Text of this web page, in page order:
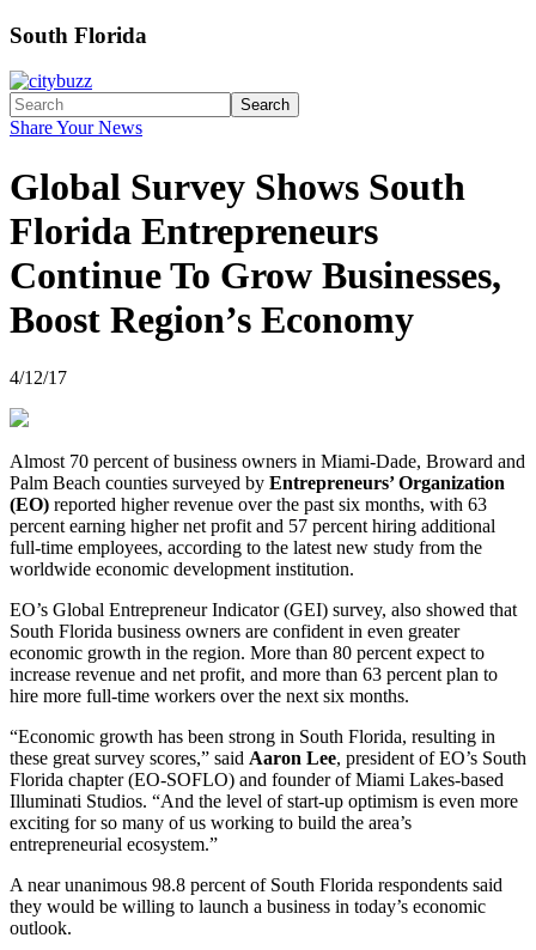
South Florida
Search
Share Your News
Global Survey Shows South
Florida Entrepreneurs
Continue To Grow Businesses,
Boost Region’s Economy
4/12/17
Almost 70 percent of business owners in Miami-Dade, Broward and
Palm Beach counties surveyed by Entrepreneurs’ Organization
(EO) reported higher revenue over the past six months, with 63
percent earning higher net profit and 57 percent hiring additional
full-time employees, according to the latest new study from the
worldwide economic development institution.
EO’s Global Entrepreneur Indicator (GEI) survey, also showed that
South Florida business owners are confident in even greater
economic growth in the region. More than 80 percent expect to
increase revenue and net profit, and more than 63 percent plan to
hire more full-time workers over the next six months.
“Economic growth has been strong in South Florida, resulting in
these great survey scores,” said Aaron Lee, president of EO’s South
Florida chapter (EO-SOFLO) and founder of Miami Lakes-based
Illuminati Studios. “And the level of start-up optimism is even more
exciting for so many of us working to build the area’s
entrepreneurial ecosystem.”
A near unanimous 98.8 percent of South Florida respondents said
they would be willing to launch a business in today’s economic
outlook.